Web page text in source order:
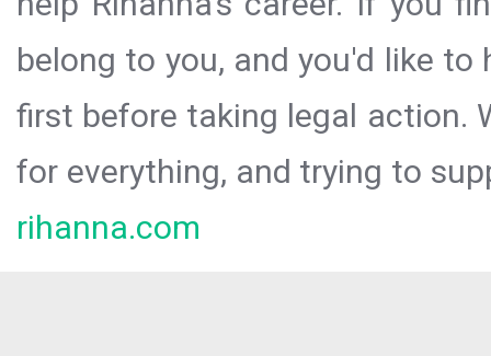
belong to you, and you'd like
first before taking legal action.
for everything, and trying to
rihanna.com